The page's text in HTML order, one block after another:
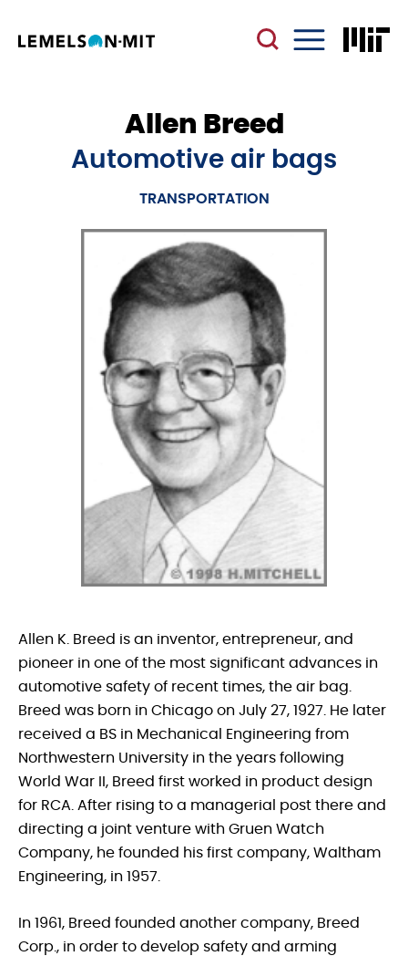
main
content
Allen Breed
Automotive air bags
TRANSPORTATION
Allen K. Breed is an inventor, entrepreneur, and
pioneer in one of the most significant advances in
automotive safety of recent times, the air bag.
Breed was born in Chicago on July 27, 1927. He later
received a BS in Mechanical Engineering from
Northwestern University in the years following
World War II, Breed first worked in product design
for RCA. After rising to a managerial post there and
directing a joint venture with Gruen Watch
Company, he founded his first company, Waltham
Engineering, in 1957.
In 1961, Breed founded another company, Breed
Corp., in order to develop safety and arming